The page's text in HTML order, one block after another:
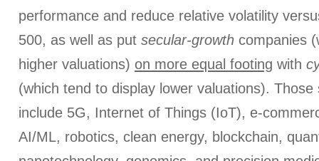
performance and reduce relative volatility
500, as well as put secular-growth companies
higher valuations) on more equal footing with
(which tend to display lower valuations).
include 5G, Internet of Things (IoT), e-
AI/ML, robotics, clean energy, blockchain,